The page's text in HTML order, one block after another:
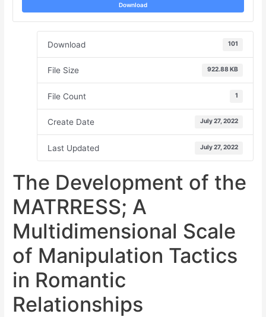
Download
Download 101
File Size 922.88 KB
File Count 1
Create Date July 27, 2022
Last Updated July 27, 2022
The Development of the
MATRRESS; A
Multidimensional Scale
of Manipulation Tactics
in Romantic
Relationships